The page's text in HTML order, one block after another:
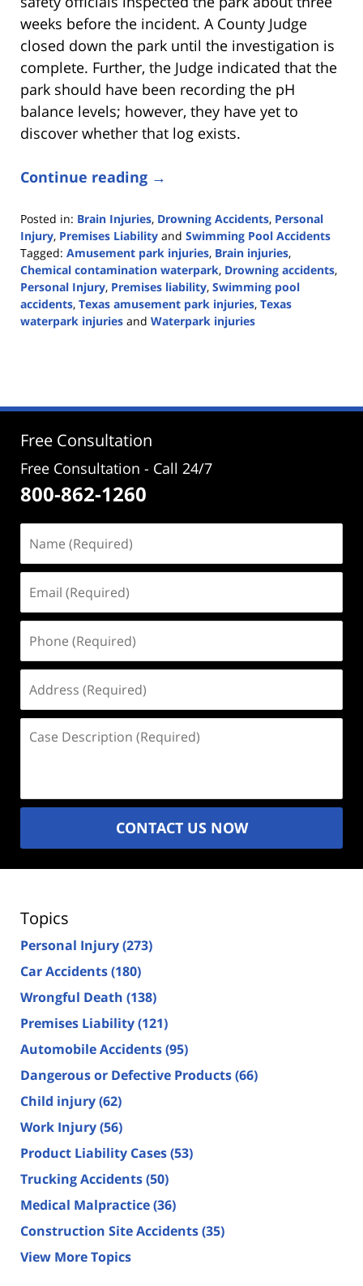
weeks before the incident. A County Judge
closed down the park until the investigation is
complete. Further, the Judge indicated that the
park should have been recording the pH
balance levels; however, they have yet to
discover whether that log exists.
Continue reading →
Posted in: Brain Injuries, Drowning Accidents, Personal
Injury, Premises Liability and Swimming Pool Accidents
Tagged: Amusement park injuries, Brain injuries,
Chemical contamination waterpark, Drowning accidents,
Personal Injury, Premises liability, Swimming pool
accidents, Texas amusement park injuries, Texas
waterpark injuries and Waterpark injuries
12:56
Free Consultation
Free Consultation - Call 24/7
800-862-1260
(Required)
(Required)
(Required)
(Required)
Description
CONTACT US NOW
Topics
Personal Injury(273)
Car Accidents(180)
Wrongful Death (138)
Premises Liability(121)
Automobile Accidents(95)
Dangerous or Defective Products(66)
Child injury(62)
Work Injury(56)
Product Liability Cases(53)
Trucking Accidents(50)
Medical Malpractice(36)
Construction Site Accidents(35)
View More Topics